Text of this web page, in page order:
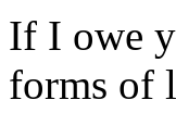
If I owe
forms of